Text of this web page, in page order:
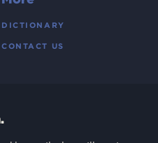
DICTIONARY
CONTACT US